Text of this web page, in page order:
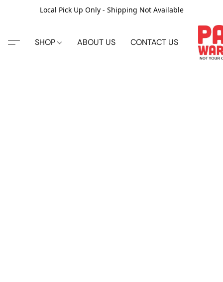
Local Pick Up Only - Shipping Not Available
SHOP ABOUT US CONTACT US